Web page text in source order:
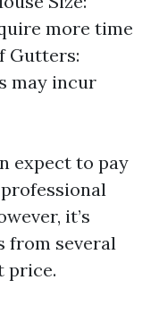
more time
Gutters:
may incur
expect to pay
it’s
from several
price.